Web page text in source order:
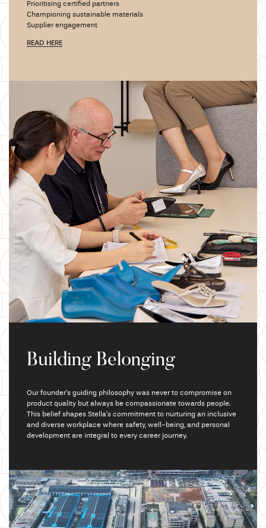
Prioritising certified partners
Championing sustainable materials
Supplier engagement
READ HERE
Building Belonging
Our founder’s guiding philosophy was never to compromise on
product quality but always be compassionate towards people.
This belief shapes Stella’s commitment to nurturing an inclusive
and diverse workplace where safety, well-being, and personal
development are integral to every career journey.